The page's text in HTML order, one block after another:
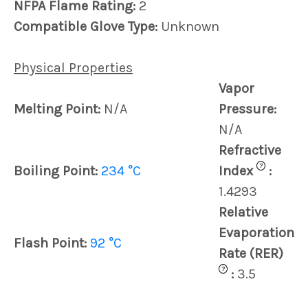
NFPA Flame Rating: 2
Compatible Glove Type: Unknown
Physical Properties
Melting Point: N/A
Vapor
Pressure:
N/A
Boiling Point: 234 °C
Refractive
Index
?
:
1.4293
Flash Point: 92 °C
Relative
Evaporation
Rate (RER)
? : 3.5